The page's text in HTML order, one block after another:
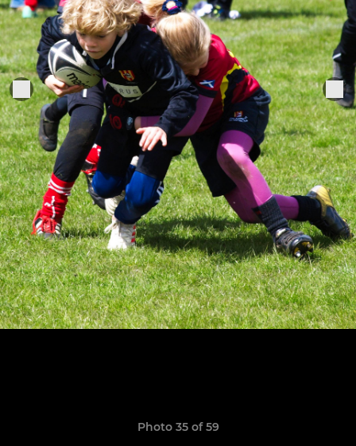
Photo 35 of 59